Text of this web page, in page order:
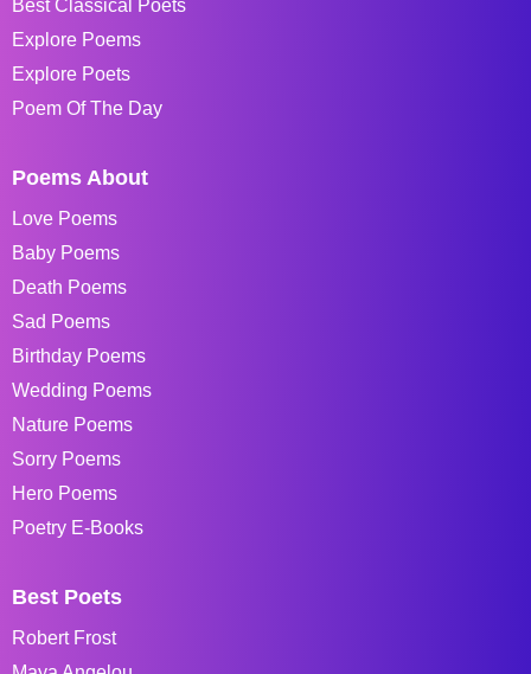
Best Classical Poets
Explore Poems
Explore Poets
Poem Of The Day
Poems About
Love Poems
Baby Poems
Death Poems
Sad Poems
Birthday Poems
Wedding Poems
Nature Poems
Sorry Poems
Hero Poems
Poetry E-Books
Best Poets
Robert Frost